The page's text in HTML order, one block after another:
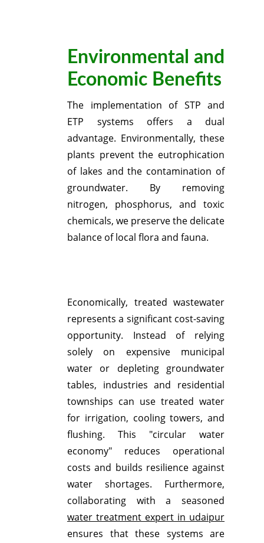
Environmental and
Economic Benefits
The implementation of STP and
ETP systems offers a dual
advantage. Environmentally, these
plants prevent the eutrophication
of lakes and the contamination of
groundwater. By removing
nitrogen, phosphorus, and toxic
chemicals, we preserve the delicate
balance of local flora and fauna.
Economically, treated wastewater
represents a significant cost-saving
opportunity.
Instead of relying
solely on expensive municipal
water or depleting groundwater
tables, industries and residential
townships can use treated water
for irrigation, cooling towers, and
flushing.
This "circular water
economy" reduces operational
costs and builds resilience against
water shortages. Furthermore,
collaborating with a seasoned
water treatment expert in udaipur
ensures that these systems are